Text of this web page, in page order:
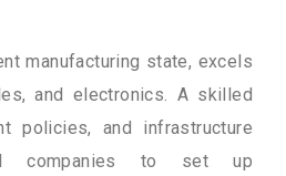
manufacturing state, excels
and electronics. A skilled
policies, and infrastructure
companies to set up